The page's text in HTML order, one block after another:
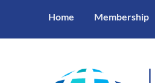
Home Membership